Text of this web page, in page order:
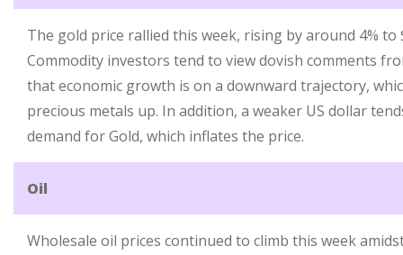
The gold price rallied this week, rising by around 4% to
Commodity investors tend to view dovish comments
that economic growth is on a downward trajectory,
precious metals up. In addition, a weaker US dollar
demand for Gold, which inflates the price.
Oil
Wholesale oil prices continued to climb this week